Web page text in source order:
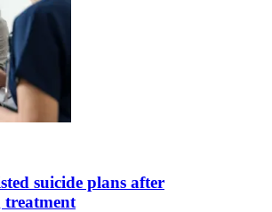
suicide plans after